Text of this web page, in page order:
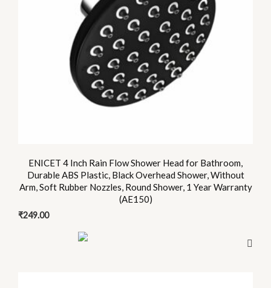
ENICET 4 Inch Rain Flow Shower Head for Bathroom,
Durable ABS Plastic, Black Overhead Shower, Without
Arm, Soft Rubber Nozzles, Round Shower, 1 Year Warranty
(AE150)
₹249.00